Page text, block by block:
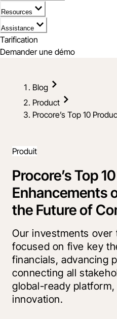
Resources
Assistance
Tarification
Demander une démo
Blog
Product
Procore’s Top 10
Produit
Procore’s Top
Enhancements
the Future of
Our investments over
focused on five key
financials, advancing
connecting all
global-ready platform,
innovation.